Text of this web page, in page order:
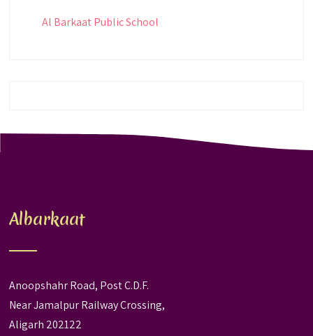
Al Barkaat Public School
Albarkaat
Anoopshahr Road, Post C.D.F.
Near Jamalpur Railway Crossing,
Aligarh 202122